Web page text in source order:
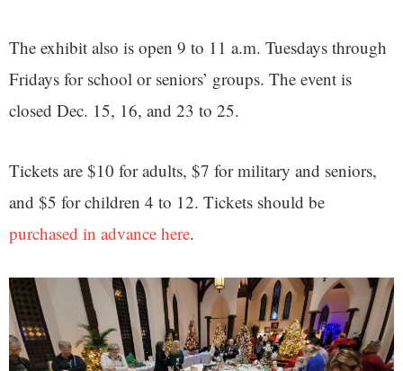
The exhibit also is open 9 to 11 a.m. Tuesdays through
Fridays for school or seniors’ groups. The event is
closed Dec. 15, 16, and 23 to 25.
Tickets are $10 for adults, $7 for military and seniors,
and $5 for children 4 to 12. Tickets should be
purchased in advance here.